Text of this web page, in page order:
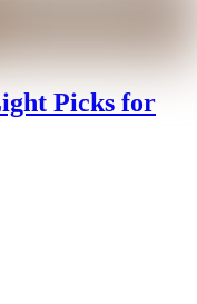
Picks for